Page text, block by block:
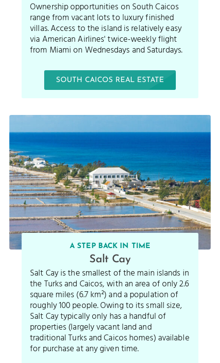
Ownership opportunities on South Caicos
range from vacant lots to luxury finished
villas. Access to the island is relatively easy
via American Airlines' twice-weekly flight
from Miami on Wednesdays and Saturdays.
SOUTH CAICOS REAL ESTATE
A STEP BACK IN TIME
Salt Cay
Salt Cay is the smallest of the main islands in
the Turks and Caicos, with an area of only 2.6
square miles (6.7 km²) and a population of
roughly 100 people. Owing to its small size,
Salt Cay typically only has a handful of
properties (largely vacant land and
traditional Turks and Caicos homes) available
for purchase at any given time.